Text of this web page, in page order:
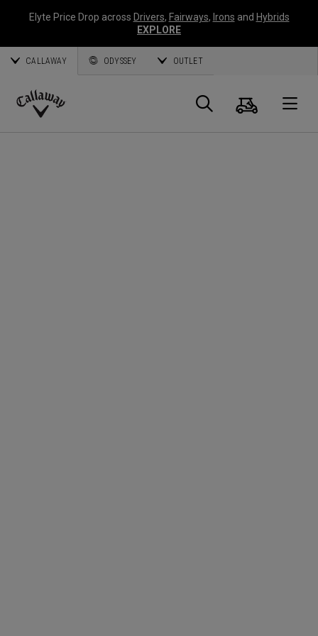
Elyte Price Drop across Drivers, Fairways, Irons and Hybrids
EXPLORE
CALLAWAY ODYSSEY OUTLET
Callaway
Search
Cart